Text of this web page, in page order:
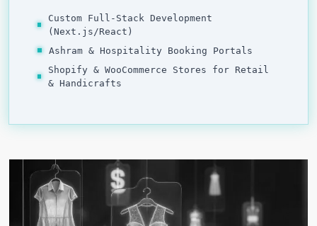
Custom Full-Stack Development
(Next.js/React)
Ashram & Hospitality Booking Portals
Shopify & WooCommerce Stores for Retail
& Handicrafts